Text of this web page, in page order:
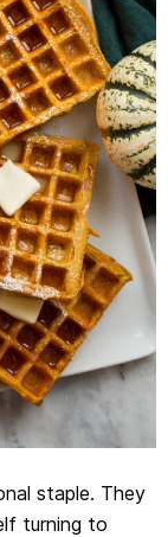
staple. They
turning to